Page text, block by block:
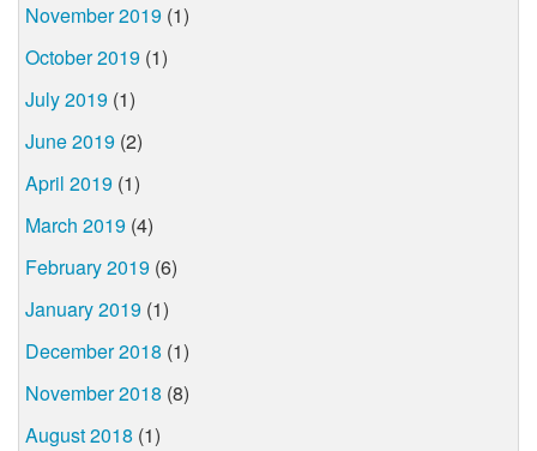
November 2019 (1)
October 2019 (1)
July 2019 (1)
June 2019 (2)
April 2019 (1)
March 2019 (4)
February 2019 (6)
January 2019 (1)
December 2018 (1)
November 2018 (8)
August 2018 (1)